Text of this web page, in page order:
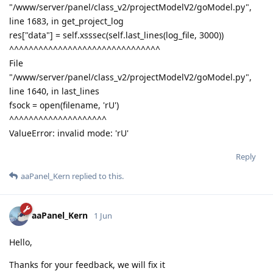
"/www/server/panel/class_v2/projectModelV2/goModel.py",
line 1683, in get_project_log
res["data"] = self.xsssec(self.last_lines(log_file, 3000))
^^^^^^^^^^^^^^^^^^^^^^^^^^^^^^^
File
"/www/server/panel/class_v2/projectModelV2/goModel.py",
line 1640, in last_lines
fsock = open(filename, 'rU')
^^^^^^^^^^^^^^^^^^^^
ValueError: invalid mode: 'rU'
Reply
aaPanel_Kern replied to this.
aaPanel_Kern 1 Jun
Hello,
Thanks for your feedback, we will fix it